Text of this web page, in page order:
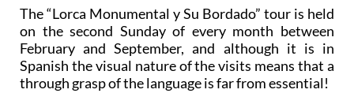
The “Lorca Monumental y Su Bordado” tour is held
on the second Sunday of every month between
February and September, and although it is in
Spanish the visual nature of the visits means that a
through grasp of the language is far from essential!